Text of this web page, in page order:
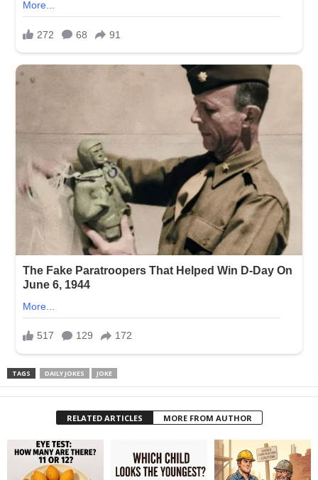
TAGS DAILY JOKES JOKE
RELATED ARTICLES MORE FROM AUTHOR